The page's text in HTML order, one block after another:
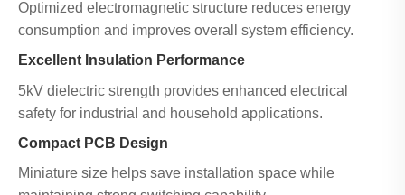
Optimized electromagnetic structure reduces energy
consumption and improves overall system efficiency.
Excellent Insulation Performance
5kV dielectric strength provides enhanced electrical
safety for industrial and household applications.
Compact PCB Design
Miniature size helps save installation space while